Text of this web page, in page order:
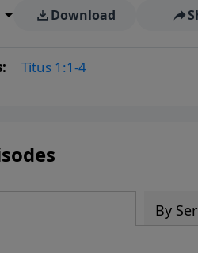
Download
Titus 1:1-4
By